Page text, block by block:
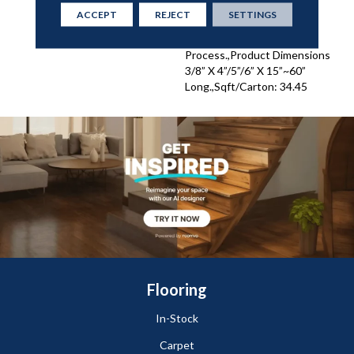
Color Choices – And Made
Possible By Our Own
Process.,Product Dimensions
3/8” X 4”/5”/6” X 15”~60”
Long.,Sqft/Carton: 34.45
Flooring
In-Stock
Carpet
ACCEPT REJECT SETTINGS